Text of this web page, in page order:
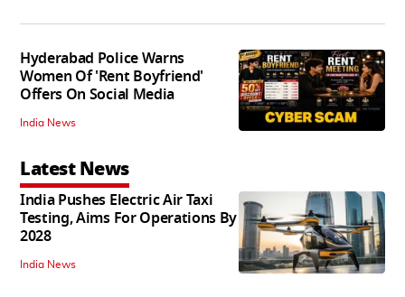
Hyderabad Police Warns
Women Of 'Rent Boyfriend'
Offers On Social Media
India News
Latest News
India Pushes Electric Air Taxi
Testing, Aims For Operations By
2028
India News